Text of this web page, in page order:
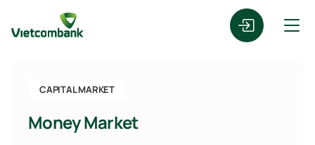
CAPITAL MARKET
Money Market